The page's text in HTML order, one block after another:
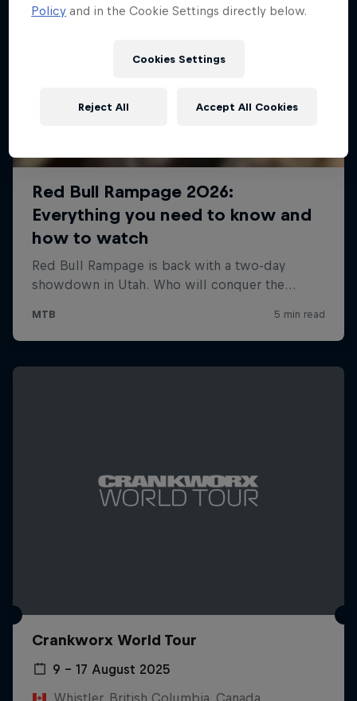
Crankworx World Tour
9 – 17 August 2025
Whistler, British Columbia, Canada
Policy and in the Cookie Settings directly below.
Cookies Settings
Reject All Accept All Cookies